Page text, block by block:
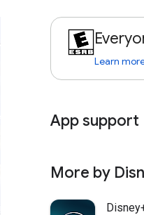
Learn
App support
More by